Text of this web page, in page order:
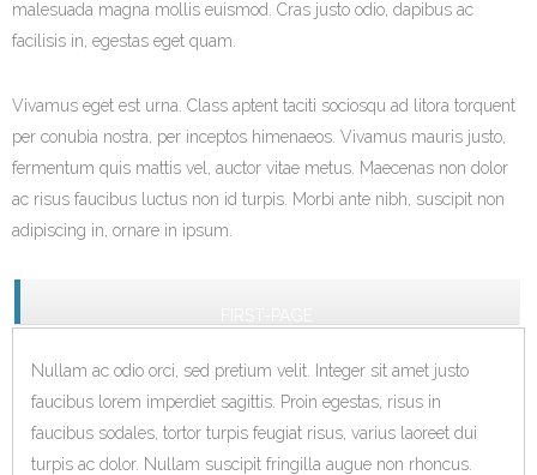
malesuada magna mollis euismod. Cras justo odio, dapibus ac
facilisis in, egestas eget quam.
Vivamus eget est urna. Class aptent taciti sociosqu ad litora torquent
per conubia nostra, per inceptos himenaeos. Vivamus mauris justo,
fermentum quis mattis vel, auctor vitae metus. Maecenas non dolor
ac risus faucibus luctus non id turpis. Morbi ante nibh, suscipit non
adipiscing in, ornare in ipsum.
Nullam ac odio orci, sed pretium velit. Integer sit amet justo
faucibus lorem imperdiet sagittis. Proin egestas, risus in
faucibus sodales, tortor turpis feugiat risus, varius laoreet dui
turpis ac dolor. Nullam suscipit fringilla augue non rhoncus.